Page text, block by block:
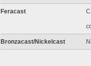
Feracast
Bronzacast/Nickelcast